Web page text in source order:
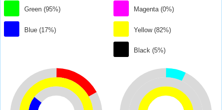
Green (95%)
Blue (17%)
Magenta (0%)
Yellow (82%)
Black (5%)